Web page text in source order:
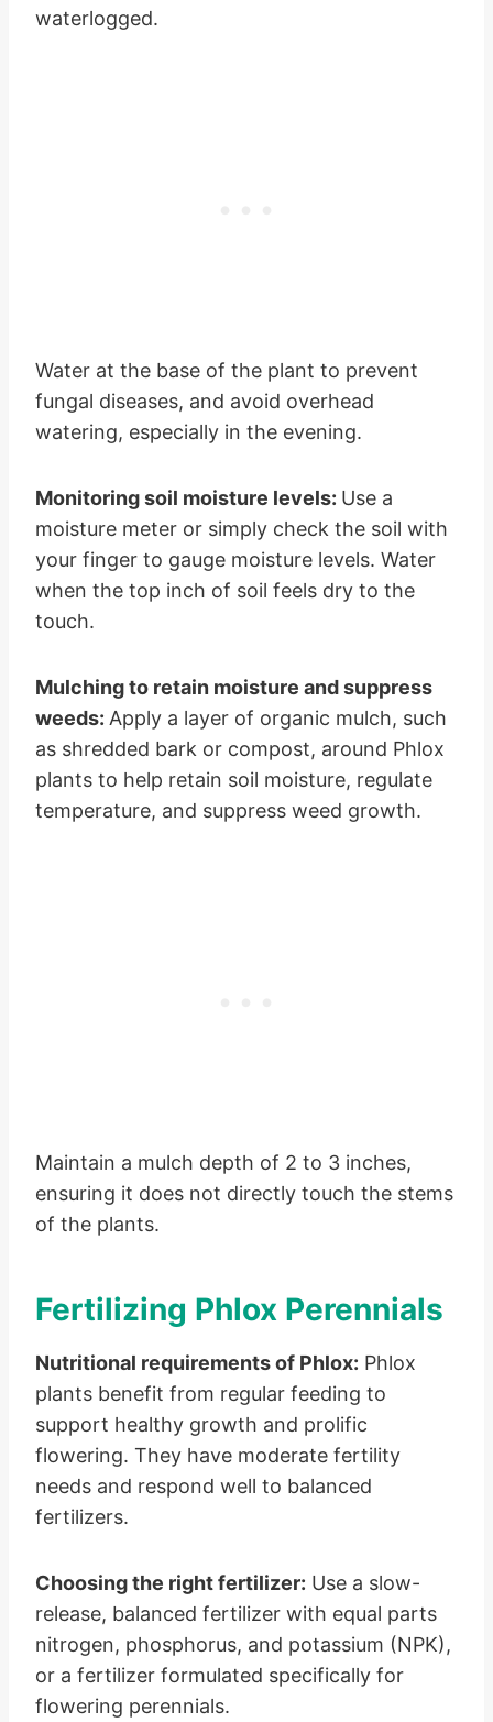
waterlogged.
Water at the base of the plant to prevent
fungal diseases, and avoid overhead
watering, especially in the evening.
Monitoring soil moisture levels: Use a
moisture meter or simply check the soil with
your finger to gauge moisture levels. Water
when the top inch of soil feels dry to the
touch.
Mulching to retain moisture and suppress
weeds: Apply a layer of organic mulch, such
as shredded bark or compost, around Phlox
plants to help retain soil moisture, regulate
temperature, and suppress weed growth.
Maintain a mulch depth of 2 to 3 inches,
ensuring it does not directly touch the stems
of the plants.
Fertilizing Phlox Perennials
Nutritional requirements of Phlox: Phlox
plants benefit from regular feeding to
support healthy growth and prolific
flowering. They have moderate fertility
needs and respond well to balanced
fertilizers.
Choosing the right fertilizer: Use a slow-
release, balanced fertilizer with equal parts
nitrogen, phosphorus, and potassium (NPK),
or a fertilizer formulated specifically for
flowering perennials.